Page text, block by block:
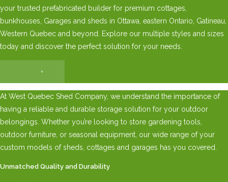
your trusted prefabricated builder for premium cottages,
bunkhouses, Garages and sheds in Ottawa, eastern Ontario, Gatineau,
Western Quebec and beyond. Explore our multiple styles and sizes
today and discover the perfect solution for your needs.
×
At West Quebec Shed Company, we understand the importance of
having a reliable and durable storage solution for your outdoor
belongings. Whether you’re looking to store gardening tools,
outdoor furniture, or seasonal equipment, our wide range of your
custom models of sheds, cottages and garages has you covered.
Unmatched Quality and Durability